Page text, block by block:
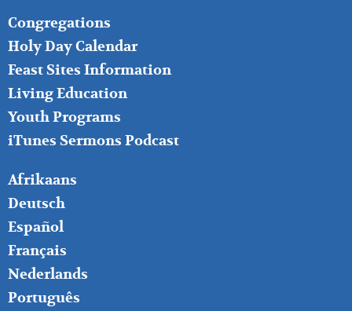
FOOTER
MIDDLE
Congregations
Holy Day Calendar
Feast Sites Information
Living Education
Youth Programs
iTunes Sermons Podcast
FOOTER
RIGHT
Afrikaans
Deutsch
Español
Français
Nederlands
Português